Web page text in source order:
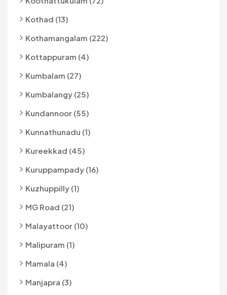
Kothad (13)
Kothamangalam (222)
Kottappuram (4)
Kumbalam (27)
Kumbalangy (25)
Kundannoor (55)
Kunnathunadu (1)
Kureekkad (45)
Kuruppampady (16)
Kuzhuppilly (1)
MG Road (21)
Malayattoor (10)
Malipuram (1)
Mamala (4)
Manjapra (3)